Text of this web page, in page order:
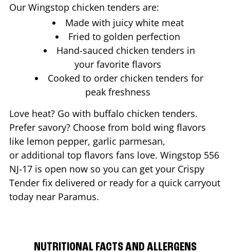
Our Wingstop chicken tenders are:
Made with juicy white meat
Fried to golden perfection
Hand-sauced chicken tenders in
your favorite flavors
Cooked to order chicken tenders for
peak freshness
Love heat? Go with buffalo chicken tenders.
Prefer savory? Choose from bold wing flavors
like lemon pepper, garlic parmesan,
or additional top flavors fans love. Wingstop 556
NJ-17 is open now so you can get your Crispy
Tender fix delivered or ready for a quick carryout
today near Paramus.
NUTRITIONAL FACTS AND ALLERGENS